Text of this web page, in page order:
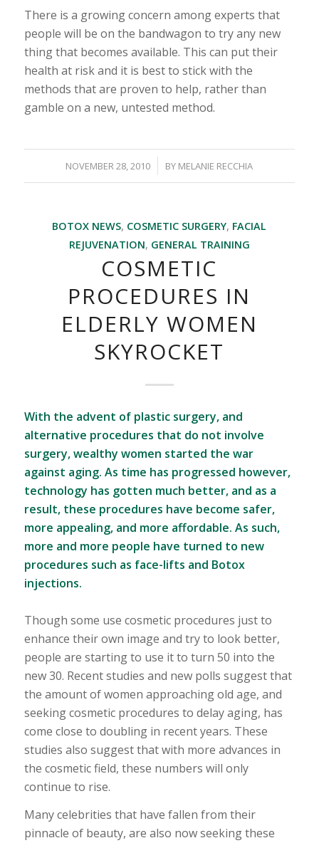
There is a growing concern among experts that
people will be on the bandwagon to try any new
thing that becomes available. This can put their
health at risk and it is best to stick with the
methods that are proven to help, rather than
gamble on a new, untested method.
NOVEMBER 28, 2010
/ BY MELANIE RECCHIA
BOTOX NEWS, COSMETIC SURGERY, FACIAL
REJUVENATION, GENERAL TRAINING
COSMETIC
PROCEDURES IN
ELDERLY WOMEN
SKYROCKET
With the advent of plastic surgery, and
alternative procedures that do not involve
surgery, wealthy women started the war
against aging. As time has progressed however,
technology has gotten much better, and as a
result, these procedures have become safer,
more appealing, and more affordable. As such,
more and more people have turned to new
procedures such as face-lifts and Botox
injections.
Though some use cosmetic procedures just to
enhance their own image and try to look better,
people are starting to use it to turn 50 into the
new 30. Recent studies and new polls suggest that
the amount of women approaching old age, and
seeking cosmetic procedures to delay aging, has
come close to doubling in recent years. These
studies also suggest that with more advances in
the cosmetic field, these numbers will only
continue to rise.
Many celebrities that have fallen from their
pinnacle of beauty, are also now seeking these